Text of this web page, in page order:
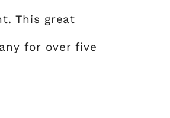
This great
for over five